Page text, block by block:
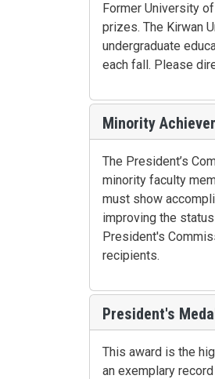
Former University
prizes. The Kirwan
undergraduate
each fall. Please
Minority
The President’s
minority faculty
must show
improving the
President's
recipients.
President's
This award is the
an exemplary